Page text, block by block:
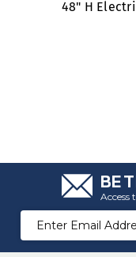
48" H
BE
Access
Email
Address